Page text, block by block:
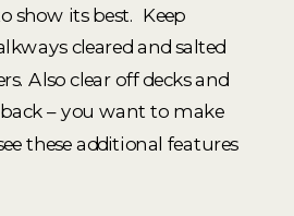
show its best. Keep
cleared and salted
Also clear off decks and
– you want to make
these additional features